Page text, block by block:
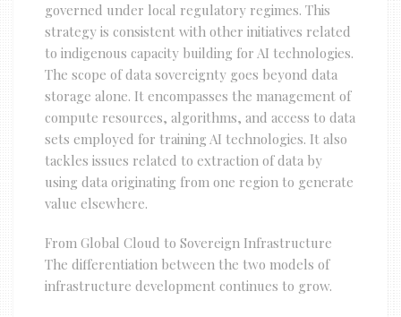
governed under local regulatory regimes. This
strategy is consistent with other initiatives related
to indigenous capacity building for AI technologies.
The scope of data sovereignty goes beyond data
storage alone. It encompasses the management of
compute resources, algorithms, and access to data
sets employed for training AI technologies. It also
tackles issues related to extraction of data by
using data originating from one region to generate
value elsewhere.
From Global Cloud to Sovereign Infrastructure
The differentiation between the two models of
infrastructure development continues to grow.